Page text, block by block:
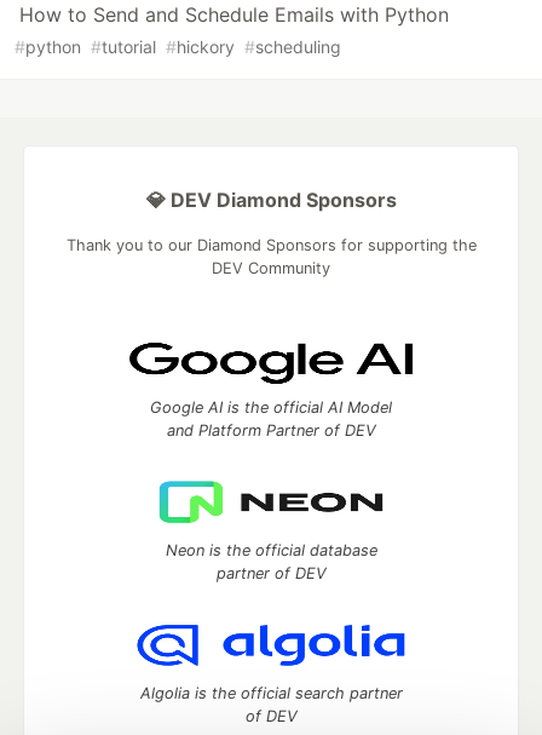
How to Send and Schedule Emails with Python
#python #tutorial #hickory #scheduling
💎 DEV Diamond Sponsors
Thank you to our Diamond Sponsors for supporting the
DEV Community
Google AI is the official AI Model
and Platform Partner of DEV
Neon is the official database
partner of DEV
Algolia is the official search partner
of DEV